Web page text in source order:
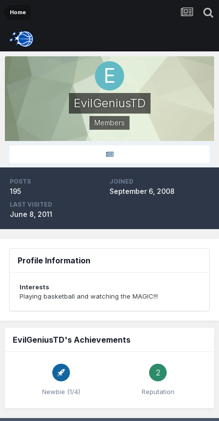
Home
EvilGeniusTD
Members
POSTS
195
JOINED
September 6, 2008
LAST VISITED
June 8, 2011
Profile Information
Interests
Playing basketball and watching the MAGIC!!!
EvilGeniusTD's Achievements
Newbie (1/4)
2
Reputation